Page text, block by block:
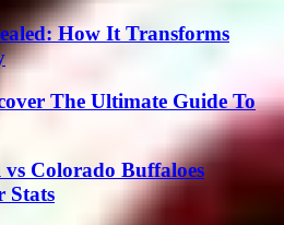
How It Transforms
The Ultimate Guide To
Colorado Buffaloes
Stats